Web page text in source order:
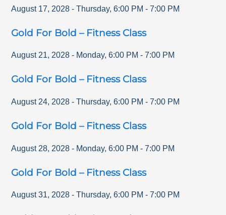
August 17, 2028 - Thursday,6:00 PM -7:00 PM
Gold For Bold – Fitness Class
August 21, 2028 - Monday,6:00 PM -7:00 PM
Gold For Bold – Fitness Class
August 24, 2028 - Thursday,6:00 PM -7:00 PM
Gold For Bold – Fitness Class
August 28, 2028 - Monday,6:00 PM -7:00 PM
Gold For Bold – Fitness Class
August 31, 2028 - Thursday,6:00 PM -7:00 PM